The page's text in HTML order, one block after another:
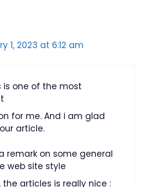
1, 2023 at 6:12 am
is one of the most
for me. And i am glad
article.
remark on some general
web site style
the articles is really nice :